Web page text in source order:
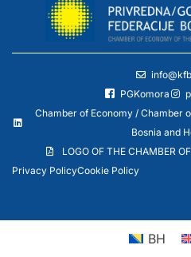
PGKomora
Chamber of Economy / Chamber
Bosnia and
LOGO OF THE CHAMBER
Privacy PolicyCookie Policy
BH